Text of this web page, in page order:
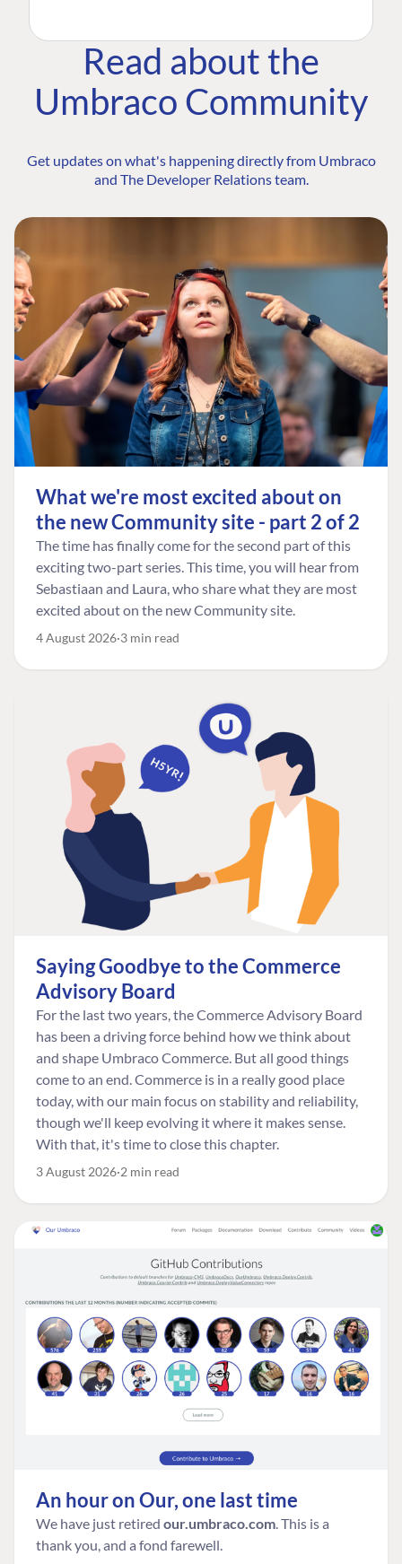
Read about the
Umbraco Community
Get updates on what's happening directly from Umbraco
and The Developer Relations team.
What we're most excited about on
the new Community site - part 2 of 2
The time has finally come for the second part of this
exciting two-part series. This time, you will hear from
Sebastiaan and Laura, who share what they are most
excited about on the new Community site.
4 August 2026 3 min read
Saying Goodbye to the Commerce
Advisory Board
For the last two years, the Commerce Advisory Board
has been a driving force behind how we think about
and shape Umbraco Commerce. But all good things
come to an end. Commerce is in a really good place
today, with our main focus on stability and reliability,
though we'll keep evolving it where it makes sense.
With that, it's time to close this chapter.
3 August 2026 2 min read
An hour on Our, one last time
We have just retired our.umbraco.com. This is a
thank you, and a fond farewell.